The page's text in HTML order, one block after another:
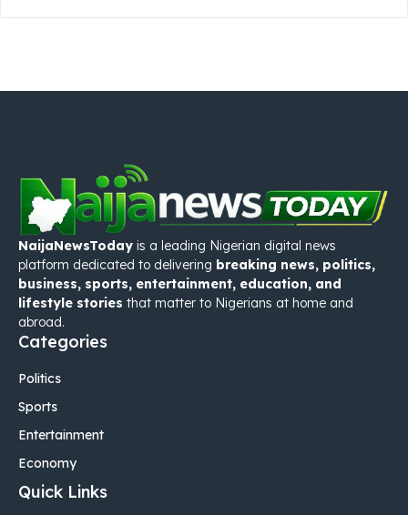
NaijaNewsToday is a leading Nigerian digital news
platform dedicated to delivering breaking news, politics,
business, sports, entertainment, education, and
lifestyle stories that matter to Nigerians at home and
abroad.
Categories
Politics
Sports
Entertainment
Economy
Quick Links